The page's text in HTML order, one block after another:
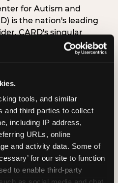
tools, and similar
and third parties to collect
including IP address,
URLs, online
and activity data. Some of
for our site to function
to enable third-party
for Autism and
is the nation's leading
CARD's singular
most trusted and highest
people with autism and
means the
grounded,
and reviewed by
what families with
need.